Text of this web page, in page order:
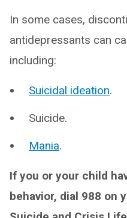
In some cases,
antidepressants can
including:
Suicidal ideation.
Suicide.
Mania.
If you or your child
behavior, dial 988 on